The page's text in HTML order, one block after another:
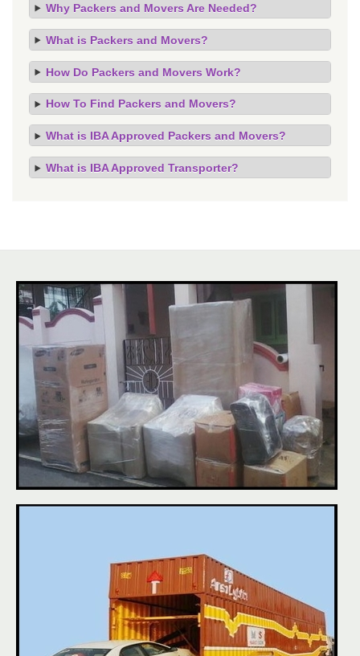
Why Packers and Movers Are Needed?
What is Packers and Movers?
How Do Packers and Movers Work?
How To Find Packers and Movers?
What is IBA Approved Packers and Movers?
What is IBA Approved Transporter?